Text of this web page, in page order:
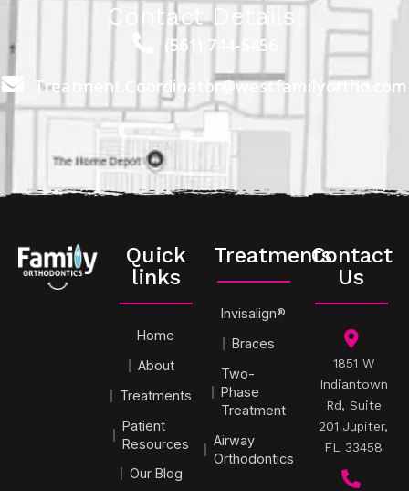
Contact Details:
(561) 744-5456
Treatment.Coordinator@westfamilyortho.com
Quick
links
Home
About
Treatments
Patient
Resources
Our Blog
Treatments
Invisalign®
Braces
Two-
Phase
Treatment
Airway
Orthodontics
Contact
Us
1851 W
Indiantown
Rd, Suite
201 Jupiter,
FL 33458